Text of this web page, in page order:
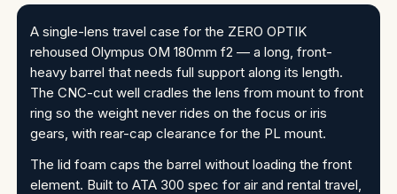
A single-lens travel case for the ZERO OPTIK
rehoused Olympus OM 180mm f2 — a long, front-
heavy barrel that needs full support along its length.
The CNC-cut well cradles the lens from mount to front
ring so the weight never rides on the focus or iris
gears, with rear-cap clearance for the PL mount.
The lid foam caps the barrel without loading the front
element. Built to ATA 300 spec for air and rental travel,